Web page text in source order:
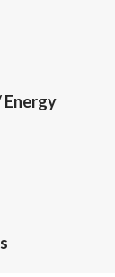
Energy